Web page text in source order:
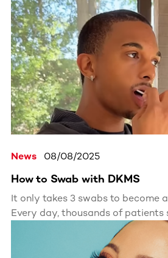
and Aaron Clark. From strangers
journey proves that one
life and change a family’s future
News 08/08/2025
How to Swab with DKMS
It only takes 3 swabs to become
Every day, thousands of patients
matching stem cell or bone
simple kit, you could be the